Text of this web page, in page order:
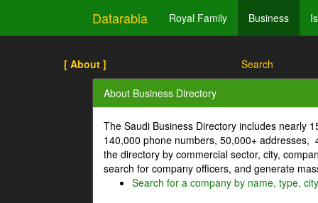
Datarabia Royal Family Business
[ About ] Search
About Business Directory
The Saudi Business Directory includes nearly
140,000 phone numbers, 50,000+
the directory by commercial sector, city,
search for company officers, and generate
Search for a company by name, type,